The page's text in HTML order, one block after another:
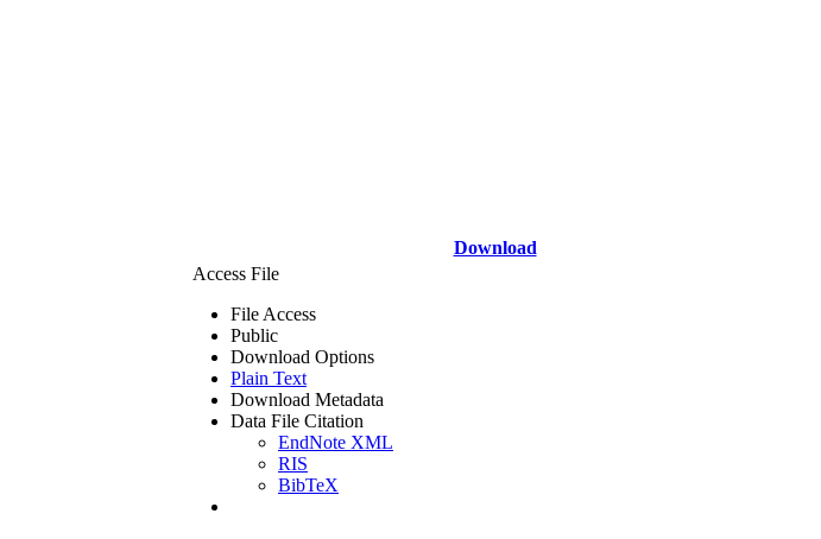
Download
Access File
File Access
Public
Download Options
Plain Text
Download Metadata
Data File Citation
EndNote XML
RIS
BibTeX